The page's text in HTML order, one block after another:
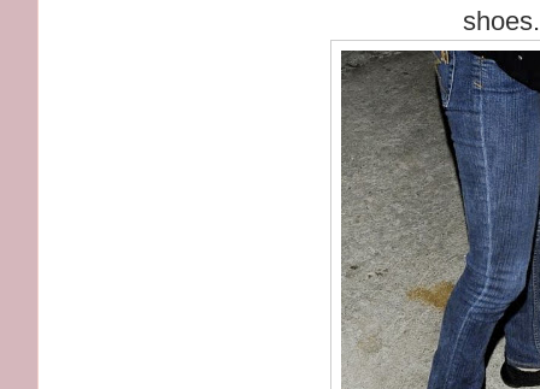
shoes.